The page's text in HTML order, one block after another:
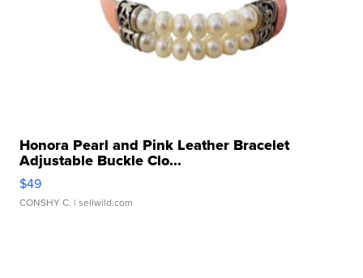
Honora Pearl and Pink Leather Bracelet
Adjustable Buckle Clo...
$49
CONSHY C. | sellwild.com